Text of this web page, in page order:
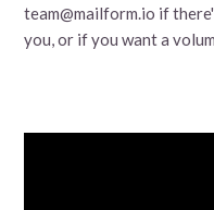
team@mailform.io if
you, or if you want a